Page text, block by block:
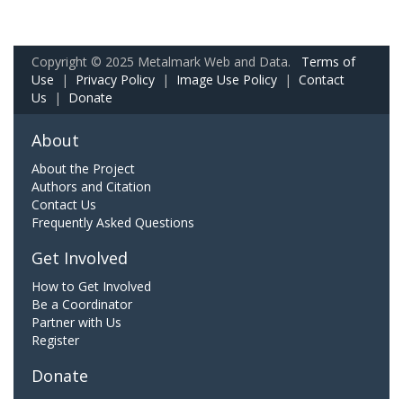
Copyright © 2025 Metalmark Web and Data. Terms of
Use | Privacy Policy | Image Use Policy | Contact
Us | Donate
About
About the Project
Authors and Citation
Contact Us
Frequently Asked Questions
Get Involved
How to Get Involved
Be a Coordinator
Partner with Us
Register
Donate